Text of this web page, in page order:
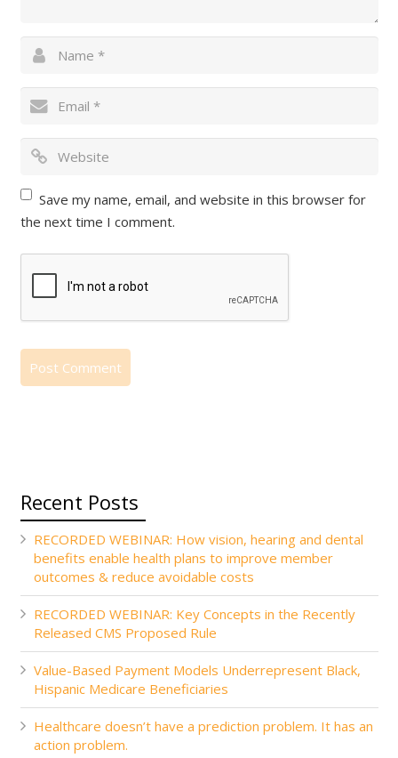
Save my name, email, and website in this browser for
the next time I comment.
Recent Posts
RECORDED WEBINAR: How vision, hearing and dental
benefits enable health plans to improve member
outcomes & reduce avoidable costs
RECORDED WEBINAR: Key Concepts in the Recently
Released CMS Proposed Rule
Value-Based Payment Models Underrepresent Black,
Hispanic Medicare Beneficiaries
Healthcare doesn’t have a prediction problem. It has an
action problem.